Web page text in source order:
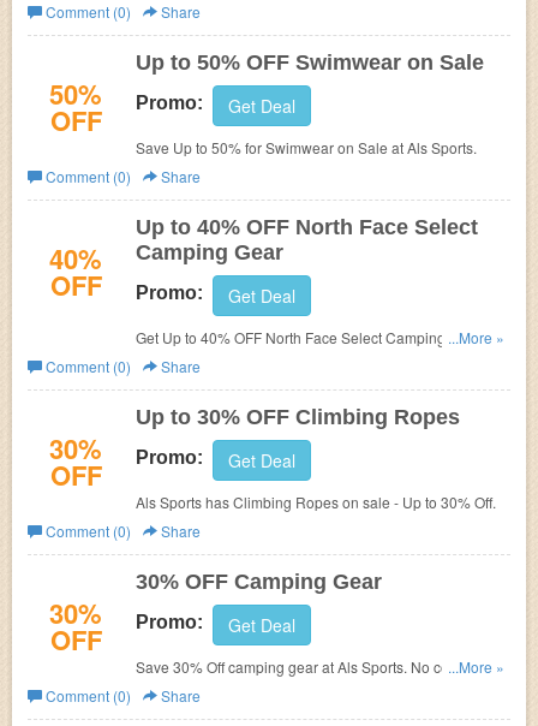
Comment (0)
Share
50%
OFF
Up to 50% OFF Swimwear on Sale
Promo: Get Deal
Save Up to 50% for Swimwear on Sale at Als Sports.
Comment (0)
Share
40%
OFF
Up to 40% OFF North Face Select
Camping Gear
Promo: Get Deal
Get Up to 40% OFF North Face Select Camping Gear at
Als Sports.
...More »
Comment (0)
Share
30%
OFF
Up to 30% OFF Climbing Ropes
Promo: Get Deal
Als Sports has Climbing Ropes on sale - Up to 30% Off.
Comment (0)
Share
30%
OFF
30% OFF Camping Gear
Promo: Get Deal
Save 30% Off camping gear at Als Sports. No code
needed!
...More »
Comment (0)
Share